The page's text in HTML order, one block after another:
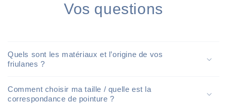
Vos questions
Quels sont les matériaux et l’origine de vos
friulanes ?
Comment choisir ma taille / quelle est la
correspondance de pointure ?